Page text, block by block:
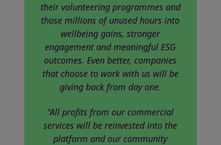
their volunteering programmes and
those millions of unused hours into
wellbeing gains, stronger
engagement and meaningful ESG
outcomes. Even better, companies
that choose to work with us will be
giving back from day one.
"All profits from our commercial
services will be reinvested into the
platform and our community